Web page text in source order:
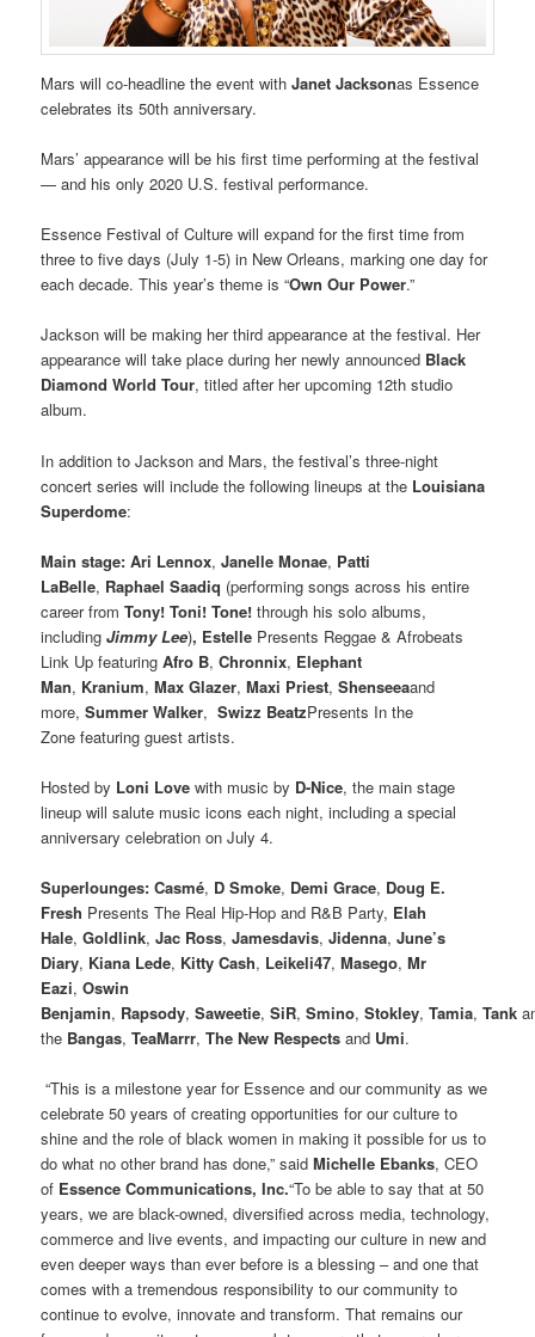
Mars will co-headline the event withJanet Jacksonas Essence
celebrates its 50th anniversary.
Mars’ appearance will be his first time performing at the festival
— and his only 2020 U.S. festival performance.
Essence Festival of Culture will expand for the first time from
three to five days (July 1-5) in New Orleans, marking one day for
each decade. This year’s theme is “Own Our Power.”
Jackson will be making her third appearance at the festival. Her
appearance will take place during her newly announced Black
Diamond World Tour, titled after her upcoming 12th studio
album.
In addition to Jackson and Mars, the festival’s three-night
concert series will include the following lineups at the Louisiana
Superdome:
Main stage: Ari Lennox,Janelle Monae, Patti
LaBelle, Raphael Saadiq (performing songs across his entire
career fromTony! Toni! Tone!through his solo albums,
includingJimmy Lee), Estelle Presents Reggae & Afrobeats
Link Up featuringAfro B,Chronnix, Elephant
Man, Kranium,Max Glazer,Maxi Priest,Shenseeaand
more,Summer Walker,Swizz BeatzPresents In the
Zone featuring guest artists.
Hosted by Loni Lovewith music by D-Nice, the main stage
lineup will salute music icons each night, including a special
anniversary celebration on July 4.
Superlounges: Casmé, D Smoke, Demi Grace, Doug E.
Fresh Presents The Real Hip-Hop and R&B Party, Elah
Hale,Goldlink,Jac Ross,Jamesdavis,Jidenna,June’s
Diary, Kiana Lede, Kitty Cash, Leikeli47,Masego,Mr
Eazi,Oswin
Benjamin, Rapsody,Saweetie,SiR,Smino,Stokley,Tamia,Tank
the Bangas,TeaMarrr,The New Respectsand Umi.
“This is a milestone year for Essence and our community as we
celebrate 50 years of creating opportunities for our culture to
shine and the role of black women in making it possible for us to
do what no other brand has done,” saidMichelle Ebanks, CEO
of Essence Communications, Inc.“To be able to say that at 50
years, we are black-owned, diversified across media, technology,
commerce and live events, and impacting our culture in new and
even deeper ways than ever before is a blessing – and one that
comes with a tremendous responsibility to our community to
continue to evolve, innovate and transform. That remains our